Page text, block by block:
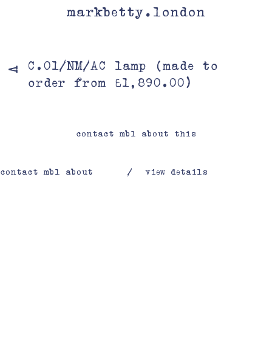
markbetty.london
C.01/NM/AC lamp (made to
order from £1,890.00)
contact mbl about this
contact mbl about view details
/
V